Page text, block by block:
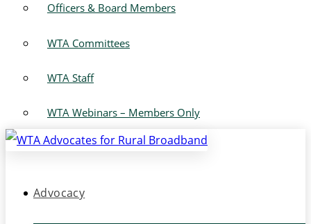
Officers & Board Members
WTA Committees
WTA Staff
WTA Webinars – Members Only
Advocacy